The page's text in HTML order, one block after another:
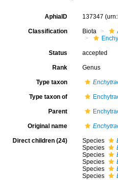
AphiaID 137347
Classification Biota
Status accepted
Rank Genus
Type taxon
Type taxon of
Parent
Original name
Direct children (24) Species
Species
Species
Species
Species
Species